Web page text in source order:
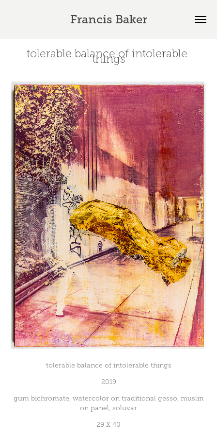
Francis Baker
tolerable balance of intolerable
things
tolerable balance of intolerable things
2019
gum bichromate, watercolor on traditional gesso, muslin
on panel, soluvar
29 X 40